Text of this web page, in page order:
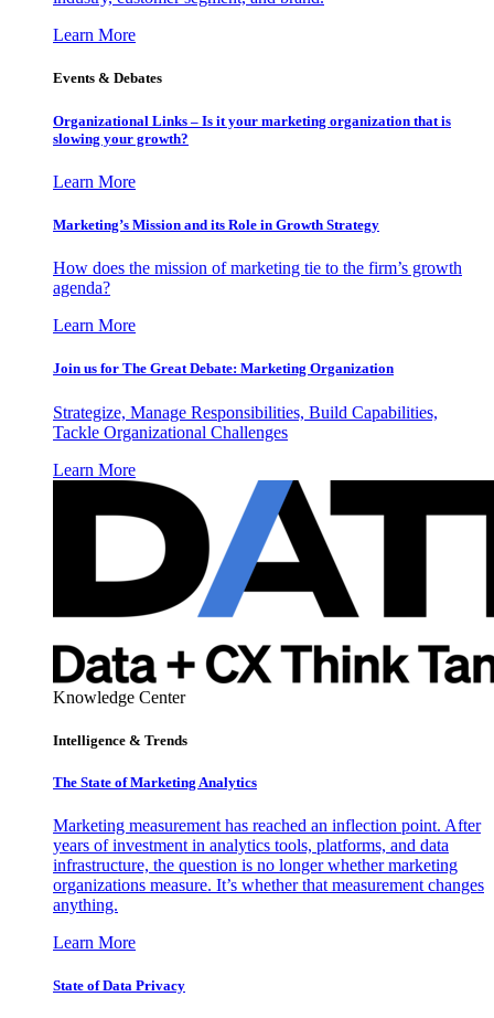
Learn More
Events & Debates
Organizational Links – Is it your marketing organization that is
slowing your growth?
Learn More
Marketing’s Mission and its Role in Growth Strategy
How does the mission of marketing tie to the firm’s growth
agenda?
Learn More
Join us for The Great Debate: Marketing Organization
Strategize, Manage Responsibilities, Build Capabilities,
Tackle Organizational Challenges
Learn More
Knowledge Center
Intelligence & Trends
The State of Marketing Analytics
Marketing measurement has reached an inflection point. After
years of investment in analytics tools, platforms, and data
infrastructure, the question is no longer whether marketing
organizations measure. It’s whether that measurement changes
anything.
Learn More
State of Data Privacy